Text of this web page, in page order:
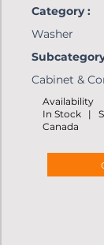
Category :
Washer
Cabinet &
Availability
In Stock |
Canada